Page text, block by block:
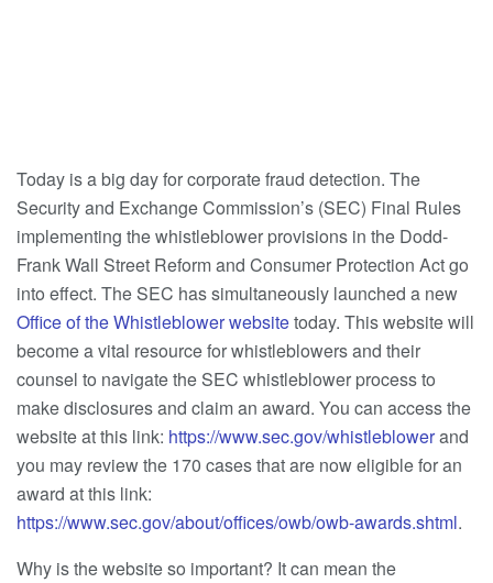
Today is a big day for corporate fraud detection. The
Security and Exchange Commission’s (SEC) Final Rules
implementing the whistleblower provisions in the Dodd-
Frank Wall Street Reform and Consumer Protection Act go
into effect. The SEC has simultaneously launched a new
Office of the Whistleblower websitetoday. This website will
become a vital resource for whistleblowers and their
counsel to navigate the SEC whistleblower process to
make disclosures and claim an award. You can access the
website at this link: https://www.sec.gov/whistleblowerand
you may review the 170 cases that are now eligible for an
award at this link:
https://www.sec.gov/about/offices/owb/owb-awards.shtml.
Why is the website so important? It can mean the